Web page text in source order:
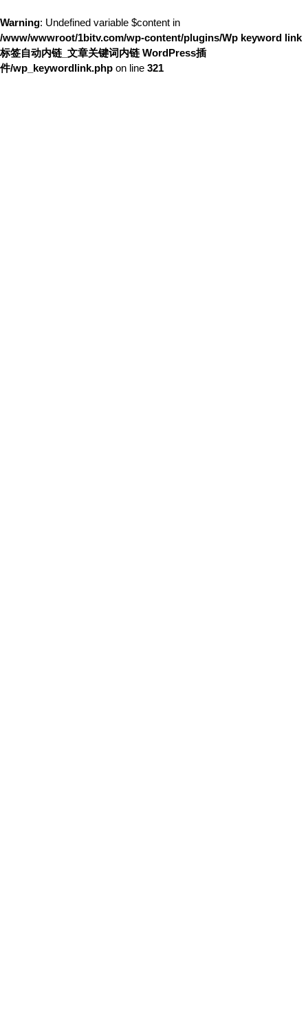
Warning: Undefined variable $content in
/www/wwwroot/1bitv.com/wp-content/plugins/Wp keyword link
标签自动内链_文章关键词内链 WordPress插
件/wp_keywordlink.php on line 321